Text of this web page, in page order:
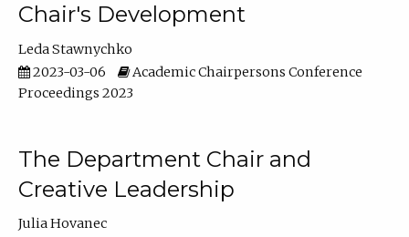
Chair's Development
Leda Stawnychko
2023-03-06
Academic Chairpersons Conference
Proceedings 2023
The Department Chair and
Creative Leadership
Julia Hovanec